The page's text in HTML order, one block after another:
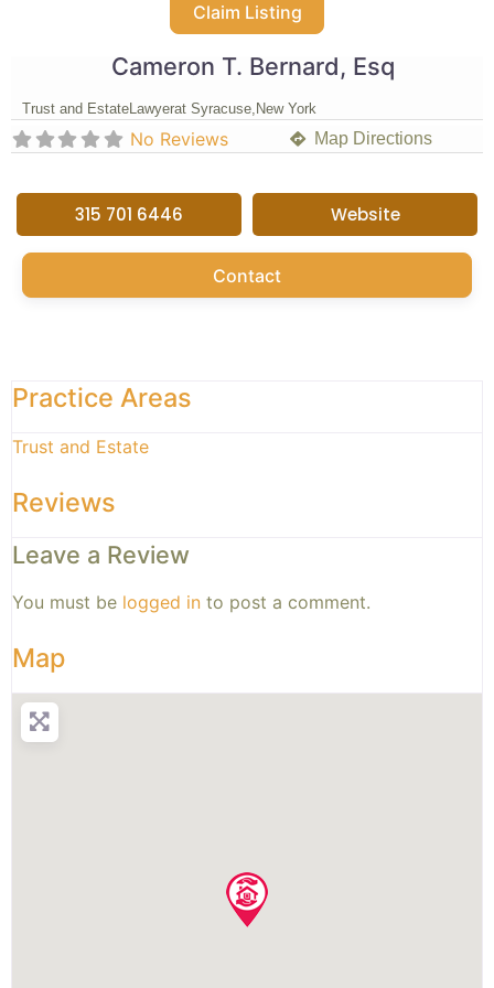
Claim Listing
Cameron T. Bernard, Esq
Trust and EstateLawyerat Syracuse, New York
No Reviews Map Directions
315 701 6446 Website
Contact
Practice Areas
Trust and Estate
Reviews
Leave a Review
You must be logged in to post a comment.
Map